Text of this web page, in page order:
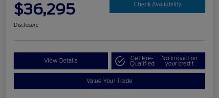
$36,295 Check Availability
Disclosure
View Details Get Pre-
Qualified
No impact on
your credit
Value Your Trade